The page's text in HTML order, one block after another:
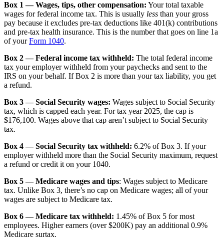
Box 1 — Wages, tips, other compensation: Your total taxable
wages for federal income tax. This is usually less than your gross
pay because it excludes pre-tax deductions like 401(k) contributions
and pre-tax health insurance. This is the number that goes on line 1a
of yourForm 1040.
Box 2 — Federal income tax withheld: The total federal income
tax your employer withheld from your paychecks and sent to the
IRS on your behalf. If Box 2 is more than your tax liability, you get
a refund.
Box 3 — Social Security wages: Wages subject to Social Security
tax, which is capped each year. For tax year 2025, the cap is
$176,100. Wages above that cap aren’t subject to Social Security
tax.
Box 4 — Social Security tax withheld: 6.2% of Box 3. If your
employer withheld more than the Social Security maximum, request
a refund or credit it on your 1040.
Box 5 — Medicare wages and tips: Wages subject to Medicare
tax. Unlike Box 3, there’s no cap on Medicare wages; all of your
wages are subject to Medicare tax.
Box 6 — Medicare tax withheld: 1.45% of Box 5 for most
employees. Higher earners (over $200K) pay an additional 0.9%
Medicare surtax.